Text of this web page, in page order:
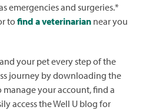
emergencies and surgeries.*
tofind a veterinarian near you
your pet every step of the
journey by downloading the
manage your account, find a
access the Well U blog for